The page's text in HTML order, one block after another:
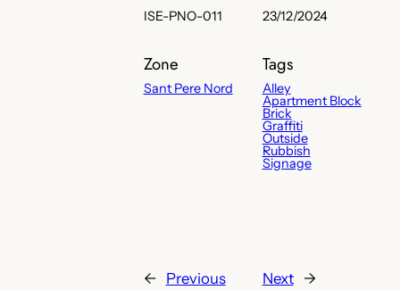
ISE-PNO-011
Zone
Sant Pere Nord
23/12/2024
Tags
Alley
Apartment Block
Brick
Graffiti
Outside
Rubbish
Signage
← Previous Next →